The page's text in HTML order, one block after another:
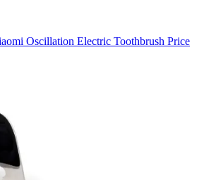
Oscillation Electric Toothbrush Price